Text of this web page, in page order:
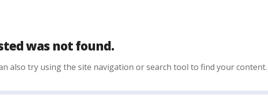
was not found.
also try using the site navigation or search tool to find your content.